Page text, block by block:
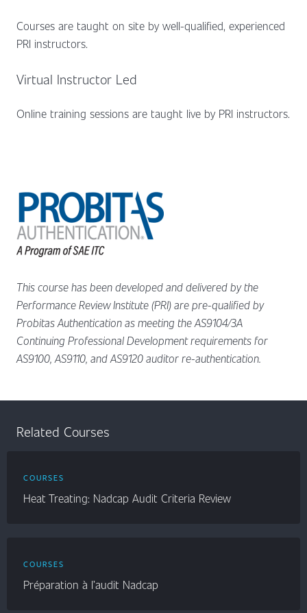
Courses are taught on site by well-qualified, experienced
PRI instructors.
Virtual Instructor Led
Online training sessions are taught live by PRI instructors.
This course has been developed and delivered by the
Performance Review Institute (PRI) are pre-qualified by
Probitas Authentication as meeting the AS9104/3A
Continuing Professional Development requirements for
AS9100, AS9110, and AS9120 auditor re-authentication.
Related Courses
COURSES
Heat Treating: Nadcap Audit Criteria Review
COURSES
Préparation à l’audit Nadcap